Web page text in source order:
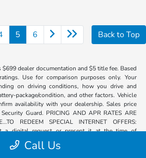
5 6 Back to Top
dealer documentation and $5 title fee. Based
Use for comparison purposes only. Your
on driving conditions, how you drive and
package/condition, and other factors. Vehicle
availability with your dealership. Sales price
Guard. PRICING AND APR RATES ARE
REDEEM SPECIAL INTERNET OFFERS:
a digital request or present it at the time of
all incentives. Plus tax, title, registration. Certain
qualify for additional incentives; see dealer for
Call Us